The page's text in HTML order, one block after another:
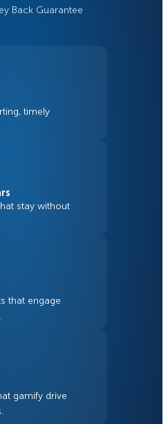
Back Guarantee
timely
stay without
that engage
gamify drive